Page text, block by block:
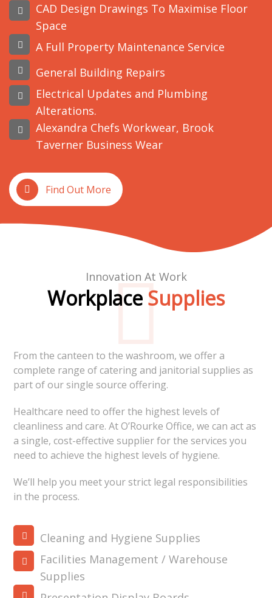
CAD Design Drawings To Maximise Floor
Space
A Full Property Maintenance Service
General Building Repairs
Electrical Updates and Plumbing
Alterations.
Alexandra Chefs Workwear, Brook
Taverner Business Wear
Find Out More
Innovation At Work
Workplace Supplies
From the canteen to the washroom, we offer a
complete range of catering and janitorial supplies as
part of our single source offering.
Healthcare need to offer the highest levels of
cleanliness and care. At O’Rourke Office, we can act as
a single, cost-effective supplier for the services you
need to achieve the highest levels of hygiene.
We’ll help you meet your strict legal responsibilities
in the process.
Cleaning and Hygiene Supplies
Facilities Management / Warehouse
Supplies